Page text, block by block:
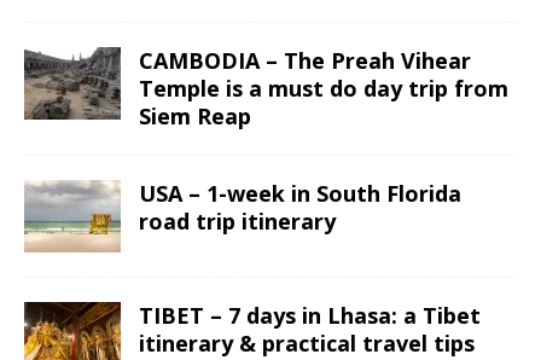
CAMBODIA – The Preah Vihear
Temple is a must do day trip from
Siem Reap
USA – 1-week in South Florida
road trip itinerary
TIBET – 7 days in Lhasa: a Tibet
itinerary & practical travel tips